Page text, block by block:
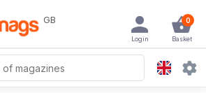
GB 0
Basket
Login